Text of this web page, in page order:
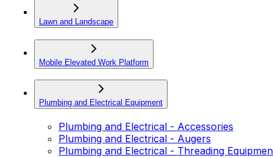
Lawn and Landscape
Mobile Elevated Work Platform
Plumbing and Electrical Equipment
Plumbing and Electrical - Accessories
Plumbing and Electrical - Augers
Plumbing and Electrical - Threading